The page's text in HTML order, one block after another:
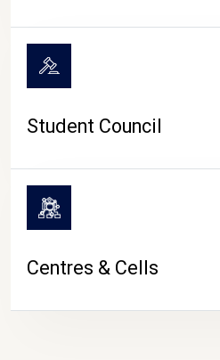
Student Council
Centres & Cells